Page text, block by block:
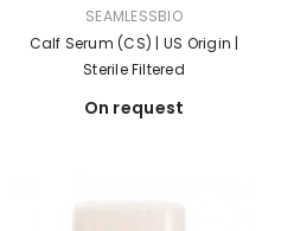
SEAMLESSBIO
Calf Serum (CS) | US Origin |
Sterile Filtered
On request